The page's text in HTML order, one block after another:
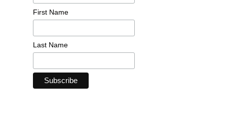
First Name
Last Name